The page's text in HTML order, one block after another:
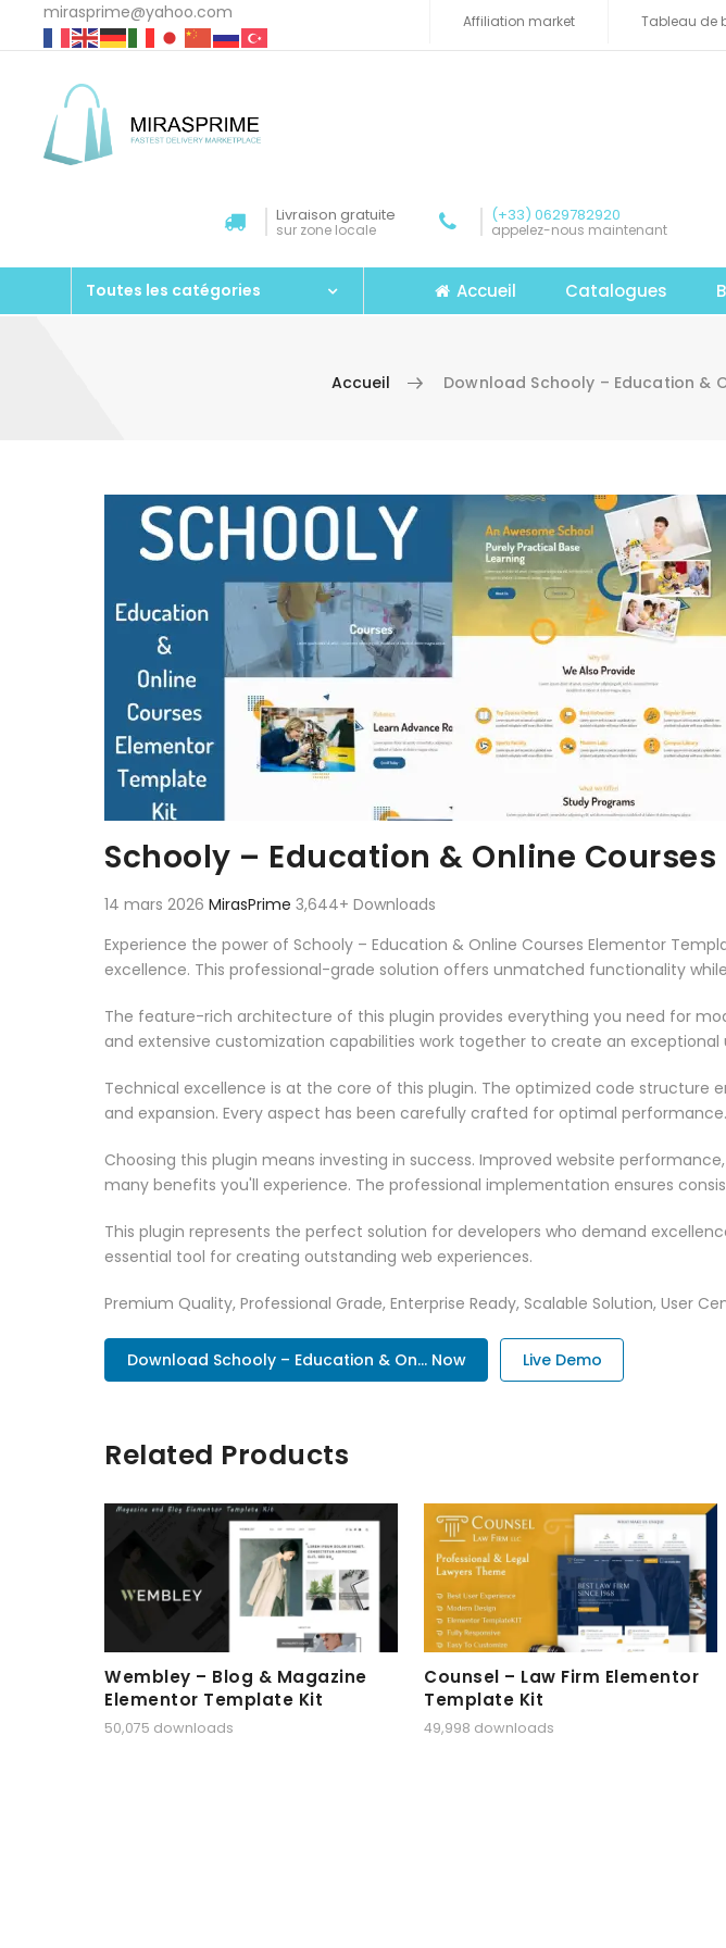
mirasprime@yahoo.com Affiliation market Tableau de
Livraison gratuite
sur zone locale
(+33) 0629782920
appelez-nous maintenant
Toutes les catégories Accueil Catalogues
Accueil Download Schooly – Education &
Aller au contenu
Schooly – Education & Online
14 mars 2026 MirasPrime 3,644+ Downloads
Experience the power of Schooly – Education & Online Courses Elementor
excellence. This professional-grade solution offers unmatched functionality
The feature-rich architecture of this plugin provides everything you need for
and extensive customization capabilities work together to create an exceptional
Technical excellence is at the core of this plugin. The optimized code structure
and expansion. Every aspect has been carefully crafted for optimal performance.
Choosing this plugin means investing in success. Improved website
many benefits you'll experience. The professional implementation ensures
This plugin represents the perfect solution for developers who demand
essential tool for creating outstanding web experiences.
Premium Quality, Professional Grade, Enterprise Ready, Scalable Solution, User
Download Schooly – Education & On... Now Live Demo
Related Products
Wembley – Blog & Magazine
Elementor Template Kit
50,075 downloads
Counsel – Law Firm Elementor
Template Kit
49,998 downloads